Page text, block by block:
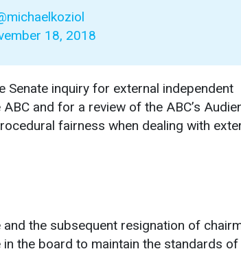
18, 2018
inquiry for external independent
and for a review of the ABC’s
fairness when dealing with
the subsequent resignation of
the board to maintain the standards of